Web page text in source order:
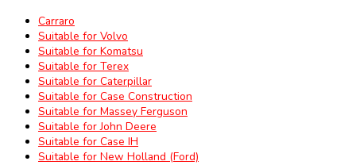
Carraro
Suitable for Volvo
Suitable for Komatsu
Suitable for Terex
Suitable for Caterpillar
Suitable for Case Construction
Suitable for Massey Ferguson
Suitable for John Deere
Suitable for Case IH
Suitable for New Holland (Ford)